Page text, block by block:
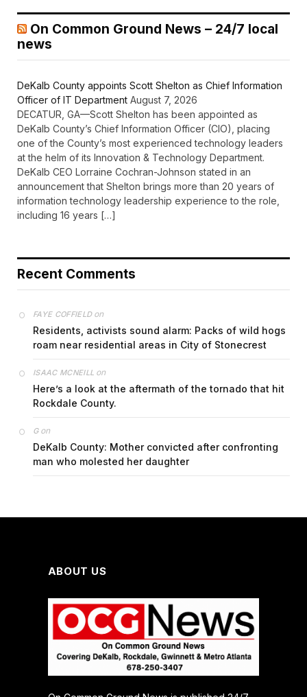
On Common Ground News – 24/7 local
news
DeKalb County appoints Scott Shelton as Chief Information
Officer of IT Department August 7, 2026
DECATUR, GA—Scott Shelton has been appointed as
DeKalb County’s Chief Information Officer (CIO), placing
one of the County’s most experienced technology leaders
at the helm of its Innovation & Technology Department.
DeKalb CEO Lorraine Cochran-Johnson stated in an
announcement that Shelton brings more than 20 years of
information technology leadership experience to the role,
including 16 years […]
Recent Comments
FAYE COFFIELDon
Residents, activists sound alarm: Packs of wild hogs
roam near residential areas in City of Stonecrest
ISAAC MCNEILL on
Here’s a look at the aftermath of the tornado that hit
Rockdale County.
Gon
DeKalb County: Mother convicted after confronting
man who molested her daughter
ABOUT US